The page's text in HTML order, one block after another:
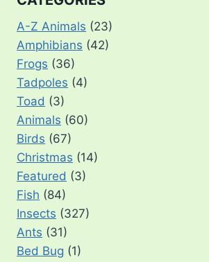
A-Z Animals (23)
Amphibians (42)
Frogs (36)
Tadpoles (4)
Toad (3)
Animals (60)
Birds (67)
Christmas (14)
Featured (3)
Fish (84)
Insects (327)
Ants (31)
Bed Bug (1)